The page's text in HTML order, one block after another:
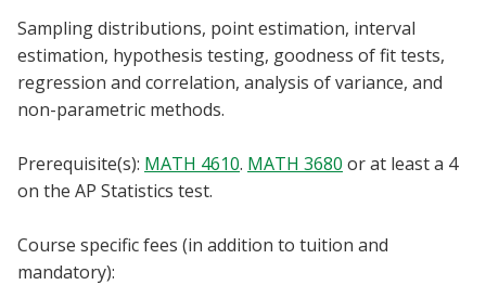
Parents & Family
Community & Visitors
Blackboard
EagleConnect
Sampling distributions, point estimation, interval
estimation, hypothesis testing, goodness of fit tests,
regression and correlation, analysis of variance, and
non-parametric methods.
Prerequisite(s): MATH 4610. MATH 3680 or at least a 4
on the AP Statistics test.
Course specific fees (in addition to tuition and
mandatory):